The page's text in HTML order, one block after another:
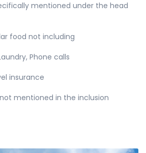
mentioned under the head
food not including
Phone calls
insurance
mentioned in the inclusion